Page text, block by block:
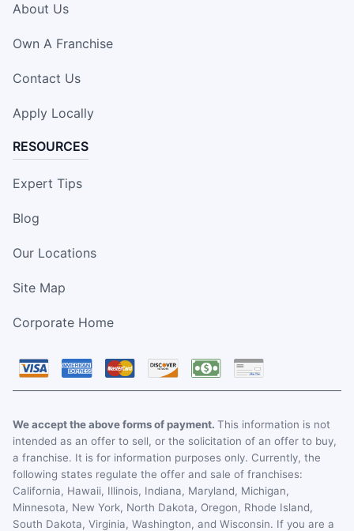
About Us
Own A Franchise
Contact Us
Apply Locally
RESOURCES
Expert Tips
Blog
Our Locations
Site Map
Corporate Home
We accept the above forms of payment. This information is not
intended as an offer to sell, or the solicitation of an offer to buy,
a franchise. It is for information purposes only. Currently, the
following states regulate the offer and sale of franchises:
California, Hawaii, Illinois, Indiana, Maryland, Michigan,
Minnesota, New York, North Dakota, Oregon, Rhode Island,
South Dakota, Virginia, Washington, and Wisconsin. If you are a